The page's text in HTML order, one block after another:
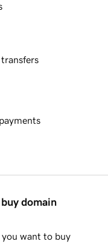
transfers
domain
want to buy